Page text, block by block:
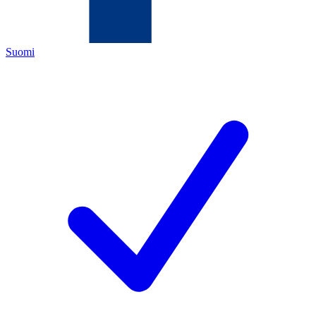
Suomi